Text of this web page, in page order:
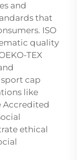
and
that
ISO
quality
TEX
cap
like
Accredited
ethical